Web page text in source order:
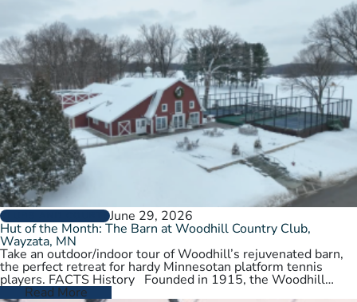
CLUBS AND COURTSJune 29, 2026
Hut of the Month: The Barn at Woodhill Country Club,
Wayzata, MN
Take an outdoor/indoor tour of Woodhill’s rejuvenated barn,
the perfect retreat for hardy Minnesotan platform tennis
players. FACTS History Founded in 1915, the Woodhill
Country Club spans…
Read More